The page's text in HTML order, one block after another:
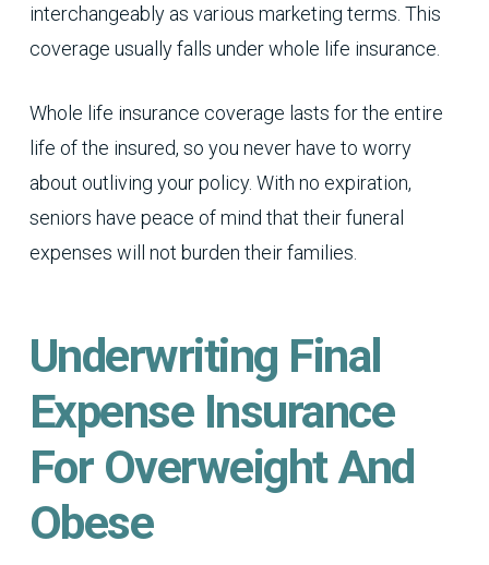
interchangeably as various marketing terms. This
coverage usually falls under whole life insurance.
Whole life insurance coverage lasts for the entire
life of the insured, so you never have to worry
about outliving your policy. With no expiration,
seniors have peace of mind that their funeral
expenses will not burden their families.
Underwriting Final
Expense Insurance
For Overweight And
Obese